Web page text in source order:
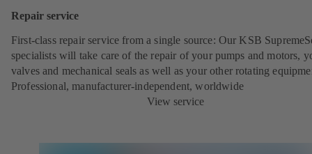
Repair service
First-class repair service from a single source: Our KSB
specialists will take care of the repair of your pumps and motors,
valves and mechanical seals as well as your other rotating
Professional, manufacturer-independent, worldwide
View service